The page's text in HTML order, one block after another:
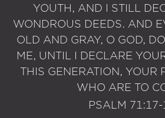
YOUTH, AND I STILL
WONDROUS DEEDS. AND
OLD AND GRAY, O GOD,
ME, UNTIL I DECLARE
THIS GENERATION, YOUR
WHO ARE TO
PSALM